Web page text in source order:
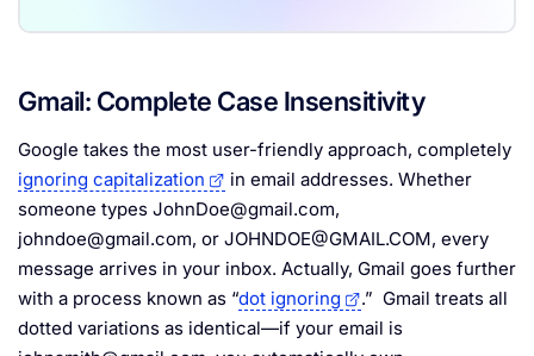
Gmail: Complete Case Insensitivity
Google takes the most user-friendly approach, completely
ignoring capitalization
in email addresses. Whether
someone types JohnDoe@gmail.com,
johndoe@gmail.com, or JOHNDOE@GMAIL.COM, every
message arrives in your inbox. Actually, Gmail goes further
with a process known as “dot ignoring
.” Gmail treats all
dotted variations as identical—if your email is